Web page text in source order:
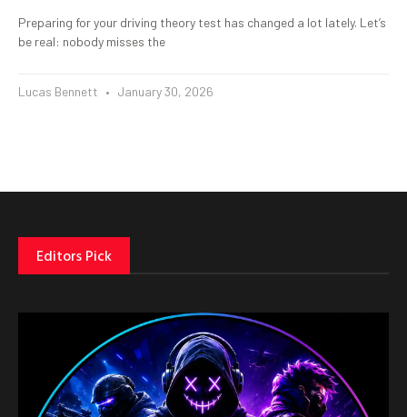
Preparing for your driving theory test has changed a lot lately. Let’s
be real: nobody misses the
Lucas Bennett January 30, 2026
Editors Pick